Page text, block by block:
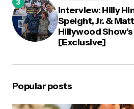
Interview: Hilly
Speight, Jr. &
Hillywood
[Exclusive]
Popular posts